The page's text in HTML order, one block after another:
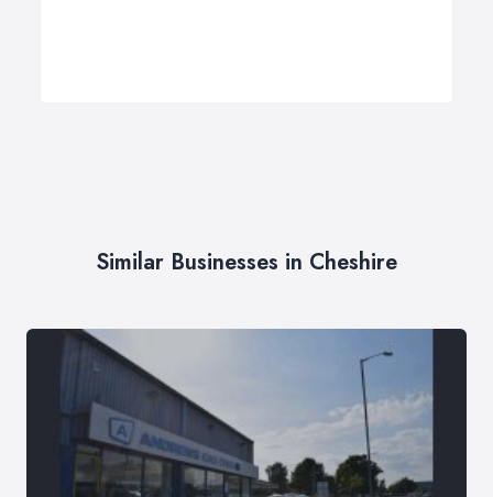
Similar Businesses in Cheshire